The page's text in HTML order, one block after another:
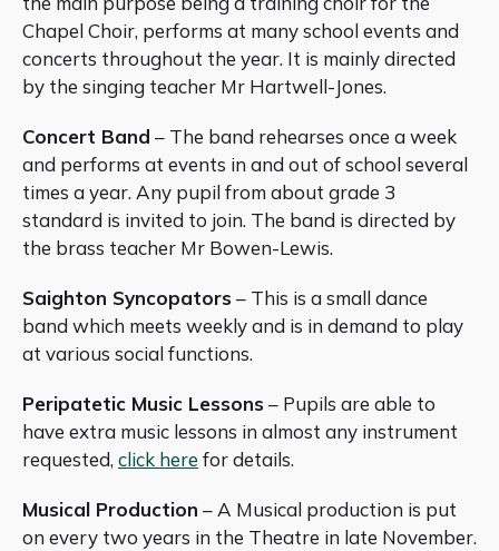
Chapel Choir, performs at many school events and
concerts throughout the year. It is mainly directed
by the singing teacher Mr Hartwell-Jones.
Concert Band – The band rehearses once a week
and performs at events in and out of school several
times a year. Any pupil from about grade 3
standard is invited to join. The band is directed by
the brass teacher Mr Bowen-Lewis.
Saighton Syncopators – This is a small dance
band which meets weekly and is in demand to play
at various social functions.
Peripatetic Music Lessons – Pupils are able to
have extra music lessons in almost any instrument
requested, click here for details.
Musical Production – A Musical production is put
on every two years in the Theatre in late November.